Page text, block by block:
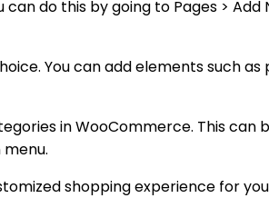
do this by going to Pages > Add
You can add elements such
in WooCommerce. This can
shopping experience for